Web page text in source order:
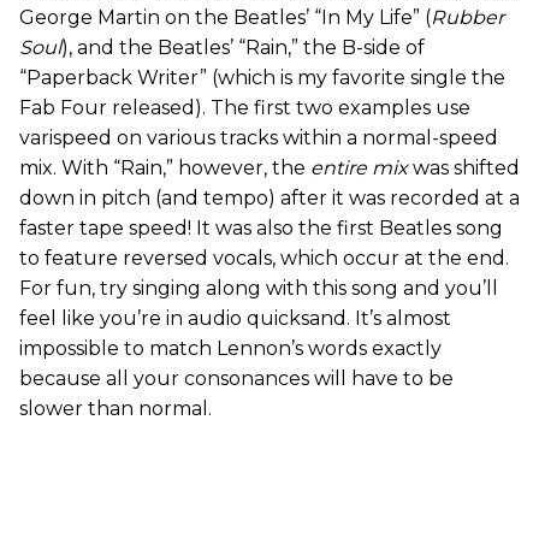
George Martin on the Beatles’ “In My Life” (Rubber
Soul), and the Beatles’ “Rain,” the B-side of
“Paperback Writer” (which is my favorite single the
Fab Four released). The first two examples use
varispeed on various tracks within a normal-speed
mix. With “Rain,” however, the entire mixwas shifted
down in pitch (and tempo) after it was recorded at a
faster tape speed! It was also the first Beatles song
to feature reversed vocals, which occur at the end.
For fun, try singing along with this song and you’ll
feel like you’re in audio quicksand. It’s almost
impossible to match Lennon’s words exactly
because all your consonances will have to be
slower than normal.